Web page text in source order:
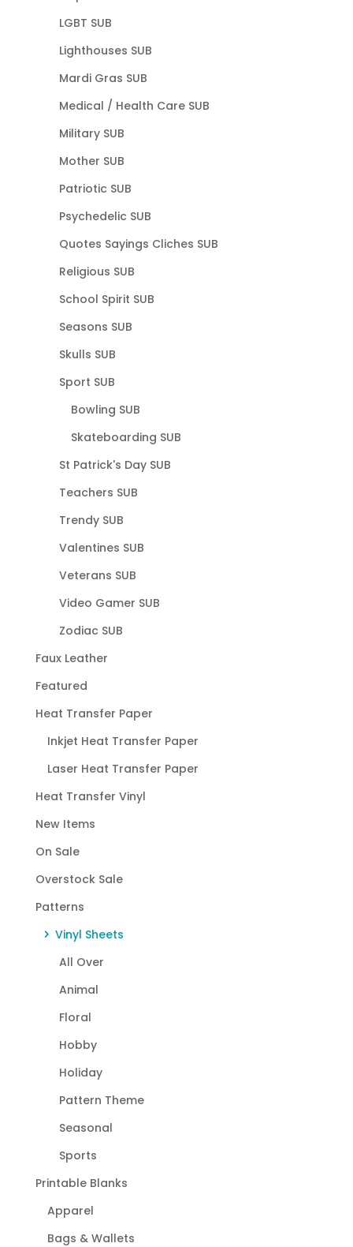
LGBT SUB
Lighthouses SUB
Mardi Gras SUB
Medical / Health Care SUB
Military SUB
Mother SUB
Patriotic SUB
Psychedelic SUB
Quotes Sayings Cliches SUB
Religious SUB
School Spirit SUB
Seasons SUB
Skulls SUB
Sport SUB
Bowling SUB
Skateboarding SUB
St Patrick's Day SUB
Teachers SUB
Trendy SUB
Valentines SUB
Veterans SUB
Video Gamer SUB
Zodiac SUB
Faux Leather
Featured
Heat Transfer Paper
Inkjet Heat Transfer Paper
Laser Heat Transfer Paper
Heat Transfer Vinyl
New Items
On Sale
Overstock Sale
Patterns
Vinyl Sheets
All Over
Animal
Floral
Hobby
Holiday
Pattern Theme
Seasonal
Sports
Printable Blanks
Apparel
Bags & Wallets